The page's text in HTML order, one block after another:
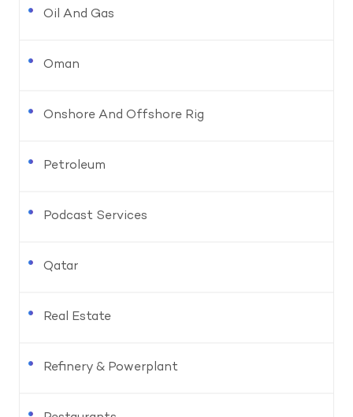
Oil And Gas
Oman
Onshore And Offshore Rig
Petroleum
Podcast Services
Qatar
Real Estate
Refinery & Powerplant